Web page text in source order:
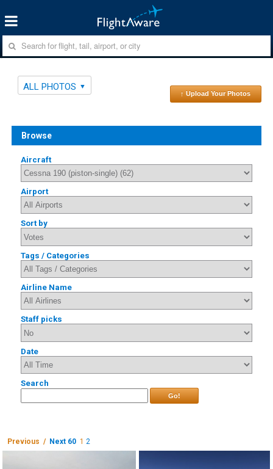
ALL PHOTOS
↑ Upload Your Photos
Browse
Aircraft
Airport
Sort by
Tags / Categories
Airline Name
Staff picks
Date
Search
Go!
Previous / Next 60 1 2